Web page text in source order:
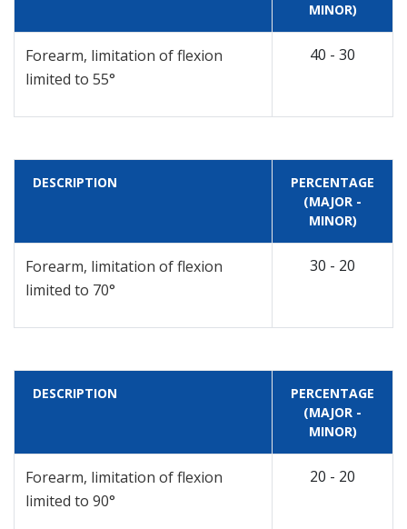
MINOR)
Forearm, limitation of flexion
limited to 55°
40 - 30
DESCRIPTION
PERCENTAGE
(MAJOR -
MINOR)
Forearm, limitation of flexion
limited to 70°
30 - 20
DESCRIPTION
PERCENTAGE
(MAJOR -
MINOR)
Forearm, limitation of flexion
limited to 90°
20 - 20